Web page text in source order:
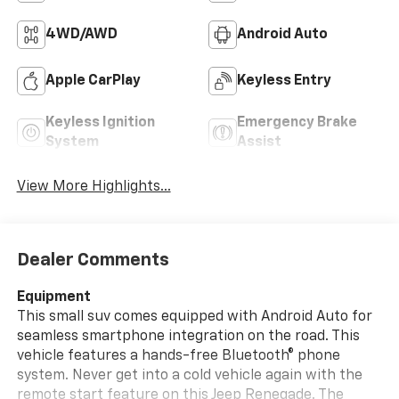
4WD/AWD Android Auto
Apple CarPlay Keyless Entry
Keyless Ignition
System
Emergency Brake
Assist
View More Highlights...
Dealer Comments
Equipment
This small suv comes equipped with Android Auto for
seamless smartphone integration on the road. This
vehicle features a hands-free Bluetooth® phone
system. Never get into a cold vehicle again with the
remote start feature on this Jeep Renegade. The